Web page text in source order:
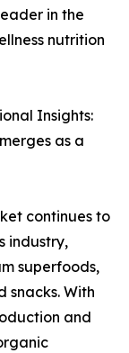
in the
nutrition
Insights:
as a
continues to
industry,
superfoods,
snacks. With
and